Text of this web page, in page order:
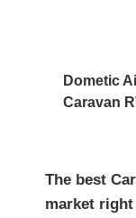
Dometic
Caravan
The best
market